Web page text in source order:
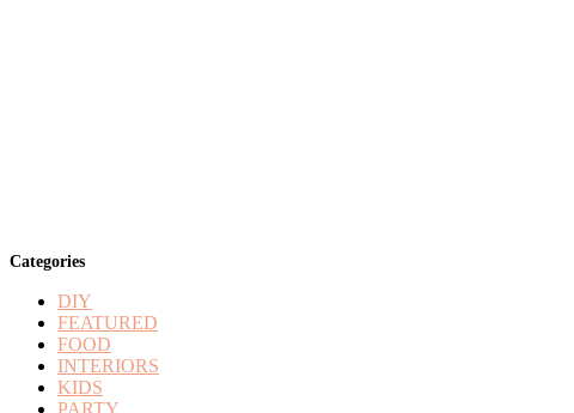
Categories
DIY
FEATURED
FOOD
INTERIORS
KIDS
PARTY